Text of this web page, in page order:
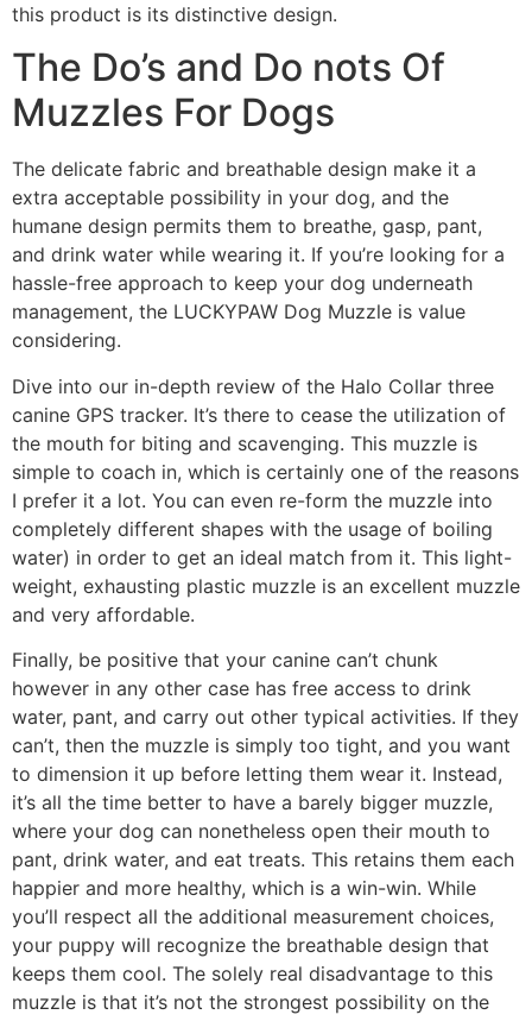
this product is its distinctive design.
The Do’s and Do nots Of
Muzzles For Dogs
The delicate fabric and breathable design make it a
extra acceptable possibility in your dog, and the
humane design permits them to breathe, gasp, pant,
and drink water while wearing it. If you’re looking for a
hassle-free approach to keep your dog underneath
management, the LUCKYPAW Dog Muzzle is value
considering.
Dive into our in-depth review of the Halo Collar three
canine GPS tracker. It’s there to cease the utilization of
the mouth for biting and scavenging. This muzzle is
simple to coach in, which is certainly one of the reasons
I prefer it a lot. You can even re-form the muzzle into
completely different shapes with the usage of boiling
water) in order to get an ideal match from it. This light-
weight, exhausting plastic muzzle is an excellent muzzle
and very affordable.
Finally, be positive that your canine can’t chunk
however in any other case has free access to drink
water, pant, and carry out other typical activities. If they
can’t, then the muzzle is simply too tight, and you want
to dimension it up before letting them wear it. Instead,
it’s all the time better to have a barely bigger muzzle,
where your dog can nonetheless open their mouth to
pant, drink water, and eat treats. This retains them each
happier and more healthy, which is a win-win. While
you’ll respect all the additional measurement choices,
your puppy will recognize the breathable design that
keeps them cool. The solely real disadvantage to this
muzzle is that it’s not the strongest possibility on the